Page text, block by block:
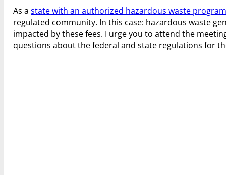
As astate with an authorized hazardous waste
regulated community. In this case: hazardous waste
impacted by these fees. I urge you to attend the
questions about the federal and state regulations for